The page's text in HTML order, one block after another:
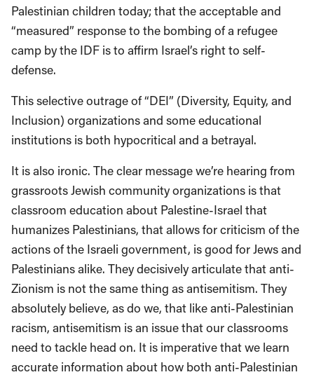
Palestinian children today; that the acceptable and
“measured” response to the bombing of a refugee
camp by the IDF is to affirm Israel’s right to self-
defense.
This selective outrage of “DEI” (Diversity, Equity, and
Inclusion) organizations and some educational
institutions is both hypocritical and a betrayal.
It is also ironic. The clear message we’re hearing from
grassroots Jewish community organizations is that
classroom education about Palestine-Israel that
humanizes Palestinians, that allows for criticism of the
actions of the Israeli government, is good for Jews and
Palestinians alike. They decisively articulate that anti-
Zionism is not the same thing as antisemitism. They
absolutely believe, as do we, that like anti-Palestinian
racism, antisemitism is an issue that our classrooms
need to tackle head on. It is imperative that we learn
accurate information about how both anti-Palestinian